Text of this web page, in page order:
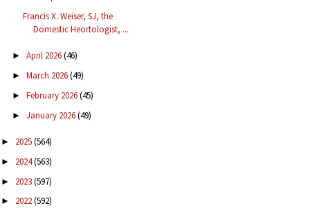
Francis X. Weiser, SJ, the
Domestic Heortologist, ...
► April 2026(46)
► March 2026(49)
► February 2026(45)
► January 2026(49)
► 2025(564)
► 2024(563)
► 2023(597)
► 2022(592)